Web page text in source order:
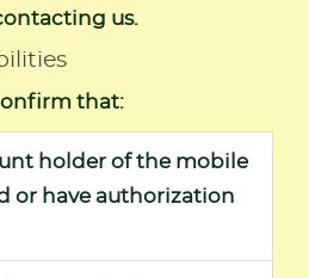
us.
that:
holder of the mobile
or have authorization